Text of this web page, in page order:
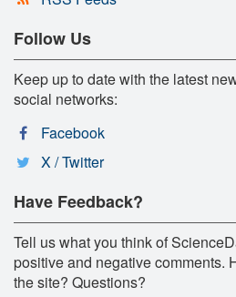
Follow Us
Keep up to date with the latest
social networks:
Facebook
X / Twitter
Have Feedback?
Tell us what you think of
positive and negative comments.
the site? Questions?